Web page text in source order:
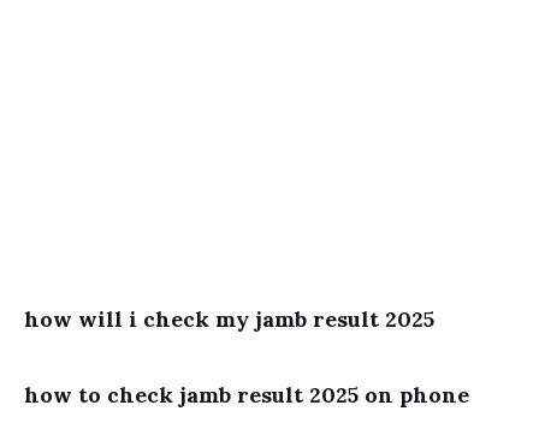
how will i check my jamb result 2025
how to check jamb result 2025 on phone